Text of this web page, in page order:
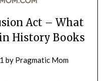
Act – What
History Books
by Pragmatic Mom